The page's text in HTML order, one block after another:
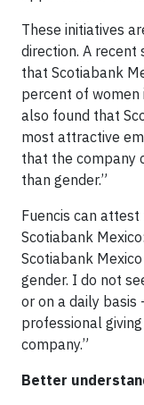
These initiatives
direction. A recent
that Scotiabank
percent of women
also found that
most attractive
that the company
than gender.”
Fuencis can
Scotiabank
Scotiabank
gender. I do not
or on a daily
professional
company.”
Better